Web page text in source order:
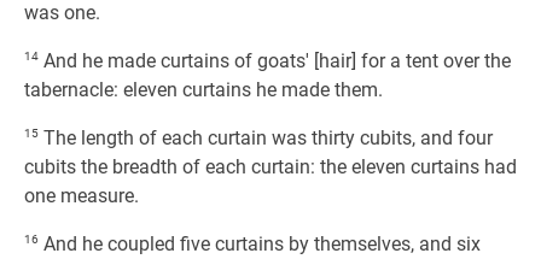
was one.
14 And he made curtains of goats' [hair] for a tent over the
tabernacle: eleven curtains he made them.
15 The length of each curtain was thirty cubits, and four
cubits the breadth of each curtain: the eleven curtains had
one measure.
16 And he coupled five curtains by themselves, and six